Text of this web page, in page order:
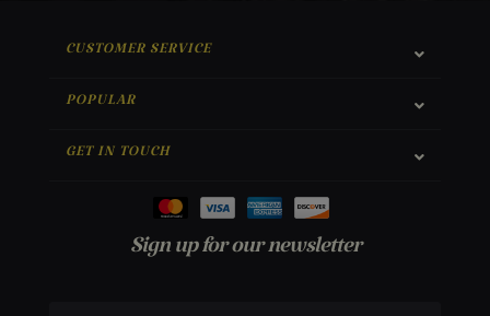
CUSTOMER SERVICE
POPULAR
GET IN TOUCH
Sign up for our newsletter